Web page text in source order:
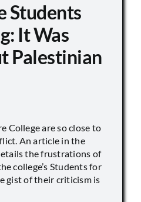
Students
It Was
Palestinian
College are so close to
An article in the
the frustrations of
college’s Students for
gist of their criticism is